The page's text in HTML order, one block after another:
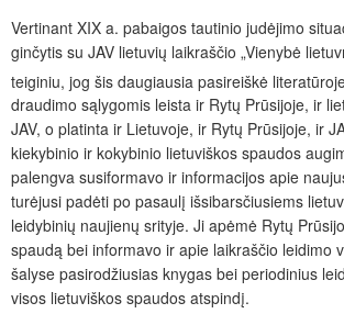
Vertinant XIX a. pabaigos tautinio judėjimo
ginčytis su JAV lietuvių laikraščio „Vienybė
teiginiu, jog šis daugiausia pasireiškė
draudimo sąlygomis leista ir Rytų Prūsijoje, ir
JAV, o platinta ir Lietuvoje, ir Rytų Prūsijoje, ir
kiekybinio ir kokybinio lietuviškos spaudos
palengva susiformavo ir informacijos apie
turėjusi padėti po pasaulį išsibarsčiusiems
leidybinių naujienų srityje. Ji apėmė Rytų
spaudą bei informavo ir apie laikraščio leidimo
šalyse pasirodžiusias knygas bei periodinius
visos lietuviškos spaudos atspindį.